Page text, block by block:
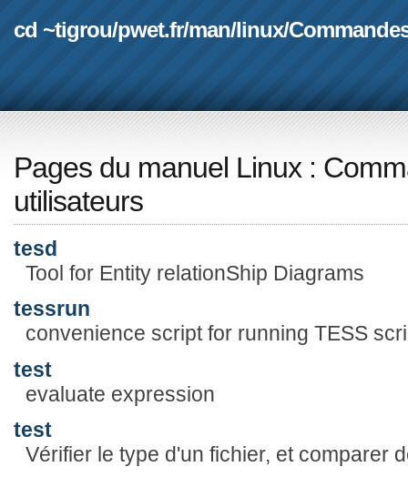
cd ~tigrou/pwet.fr/man/linux/
Pages du manuel Linux :
utilisateurs
tesd
Tool for Entity relationShip Diagrams
tessrun
convenience script for running TESS
test
evaluate expression
test
Vérifier le type d'un fichier, et comparer